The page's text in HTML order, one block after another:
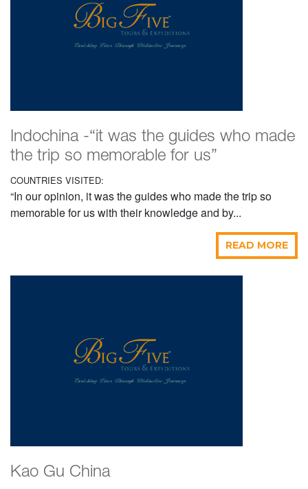
Indochina -“it was the guides who made
the trip so memorable for us”
COUNTRIES VISITED:
“In our opinion, it was the guides who made the trip so
memorable for us with their knowledge and by...
READ MORE
Kao Gu China